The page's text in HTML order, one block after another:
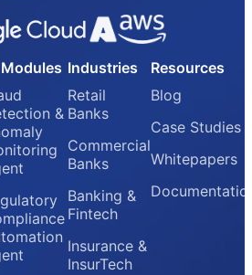
&
Industries
Retail
Banks
Commercial
Banks
Banking &
Fintech
Insurance &
InsurTech
Resources
Blog
Case Studies
Whitepapers